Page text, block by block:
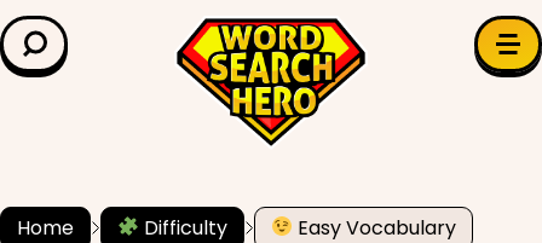
LEARN & EXPLORE
Grade Level
Home Difficulty Easy Vocabulary